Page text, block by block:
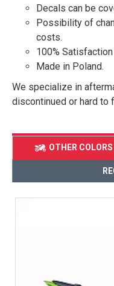
Decals can be
Possibility of
costs.
100%
Made in Poland.
We specialize in
discontinued or hard to
OTHER COLORS